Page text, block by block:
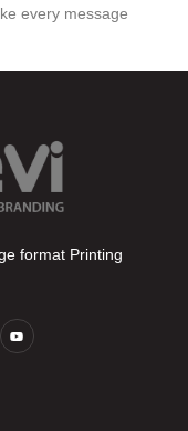
every message
format Printing